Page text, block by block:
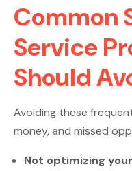
Common
Service
Should
Avoiding these
money, and missed
Not optimizing